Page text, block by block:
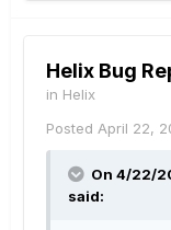
Helix Bug
in Helix
Posted April 22,
On 4/22/
said: